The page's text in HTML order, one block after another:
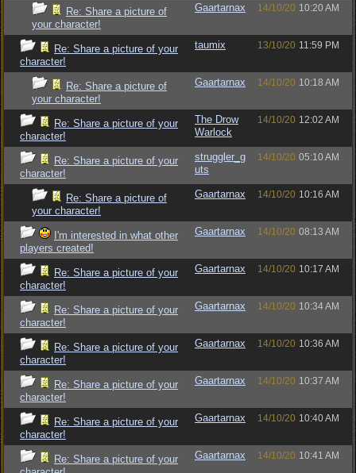
Re: Share a picture of
your character!
Gaartarnax 14/10/20 10:20 AM
Re: Share a picture of your
character!
taumix 13/10/20 11:59 PM
Re: Share a picture of
your character!
Gaartarnax 14/10/20 10:18 AM
Re: Share a picture of your
character!
The Drow
Warlock
14/10/20 12:02 AM
Re: Share a picture of your
character!
struggler_g
uts
14/10/20 05:10 AM
Re: Share a picture of
your character!
Gaartarnax 14/10/20 10:16 AM
I'm interested in what other
players created!
Gaartarnax 14/10/20 08:13 AM
Re: Share a picture of your
character!
Gaartarnax 14/10/20 10:17 AM
Re: Share a picture of your
character!
Gaartarnax 14/10/20 10:34 AM
Re: Share a picture of your
character!
Gaartarnax 14/10/20 10:36 AM
Re: Share a picture of your
character!
Gaartarnax 14/10/20 10:37 AM
Re: Share a picture of your
character!
Gaartarnax 14/10/20 10:40 AM
Re: Share a picture of your
Gaartarnax 14/10/20 10:41 AM